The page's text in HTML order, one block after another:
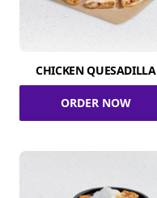
CHICKEN QUESADILLA
ORDER NOW